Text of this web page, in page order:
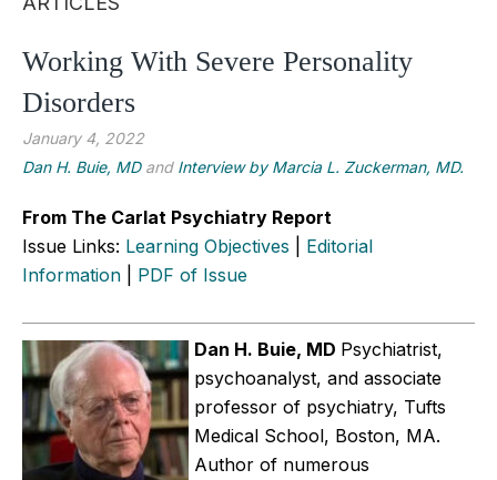
Working With Severe Personality
Disorders
January 4, 2022
Dan H. Buie, MDand Interview by Marcia L. Zuckerman, MD.
From The Carlat Psychiatry Report
Issue Links: Learning Objectives
Editorial
Information
PDF of Issue
Dan H. Buie, MD Psychiatrist,
psychoanalyst, and associate
professor of psychiatry, Tufts
Medical School, Boston, MA.
Author of numerous